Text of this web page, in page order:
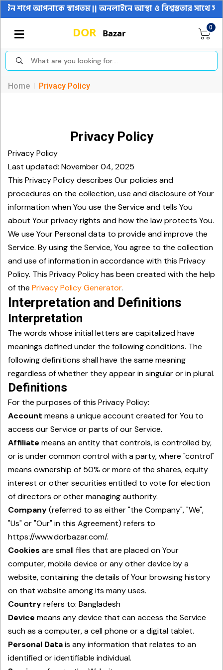
স্বাগতম || অনলাইনে আস্থা ও বিশ্বস্ততার সাথে সারা
0
Home Privacy Policy
Privacy Policy
Privacy Policy
Last updated: November 04, 2025
This Privacy Policy describes Our policies and
procedures on the collection, use and disclosure of Your
information when You use the Service and tells You
about Your privacy rights and how the law protects You.
We use Your Personal data to provide and improve the
Service. By using the Service, You agree to the collection
and use of information in accordance with this Privacy
Policy. This Privacy Policy has been created with the help
of the Privacy Policy Generator.
Interpretation and Definitions
Interpretation
The words whose initial letters are capitalized have
meanings defined under the following conditions. The
following definitions shall have the same meaning
regardless of whether they appear in singular or in plural.
Definitions
For the purposes of this Privacy Policy:
Account means a unique account created for You to
access our Service or parts of our Service.
Affiliate means an entity that controls, is controlled by,
or is under common control with a party, where "control"
means ownership of 50% or more of the shares, equity
interest or other securities entitled to vote for election
of directors or other managing authority.
Company(referred to as either "the Company", "We",
"Us" or "Our" in this Agreement) refers to
https://www.dorbazar.com/.
Cookies are small files that are placed on Your
computer, mobile device or any other device by a
website, containing the details of Your browsing history
on that website among its many uses.
Countryrefers to: Bangladesh
Device means any device that can access the Service
such as a computer, a cell phone or a digital tablet.
Personal Datais any information that relates to an
identified or identifiable individual.